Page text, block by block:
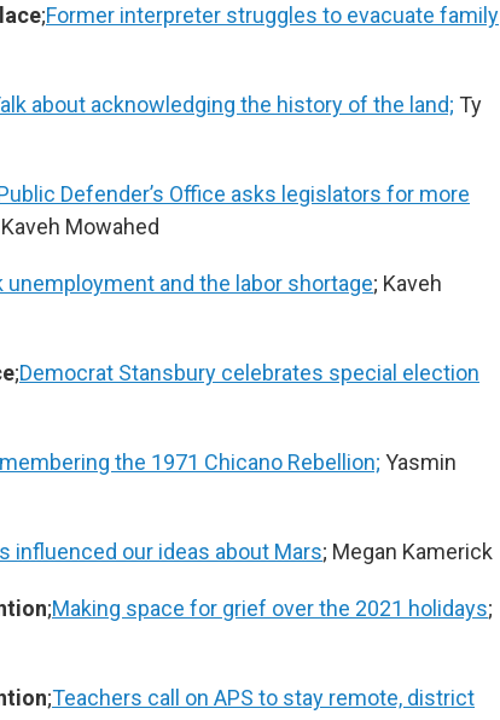
;Former interpreter struggles to evacuate family
about acknowledging the history of the land; Ty
Defender’s Office asks legislators for more
Kaveh Mowahed
unemployment and the labor shortage; Kaveh
;Democrat Stansbury celebrates special election
the 1971 Chicano Rebellion; Yasmin
influenced our ideas about Mars; Megan Kamerick
;Making space for grief over the 2021 holidays;
;Teachers call on APS to stay remote, district